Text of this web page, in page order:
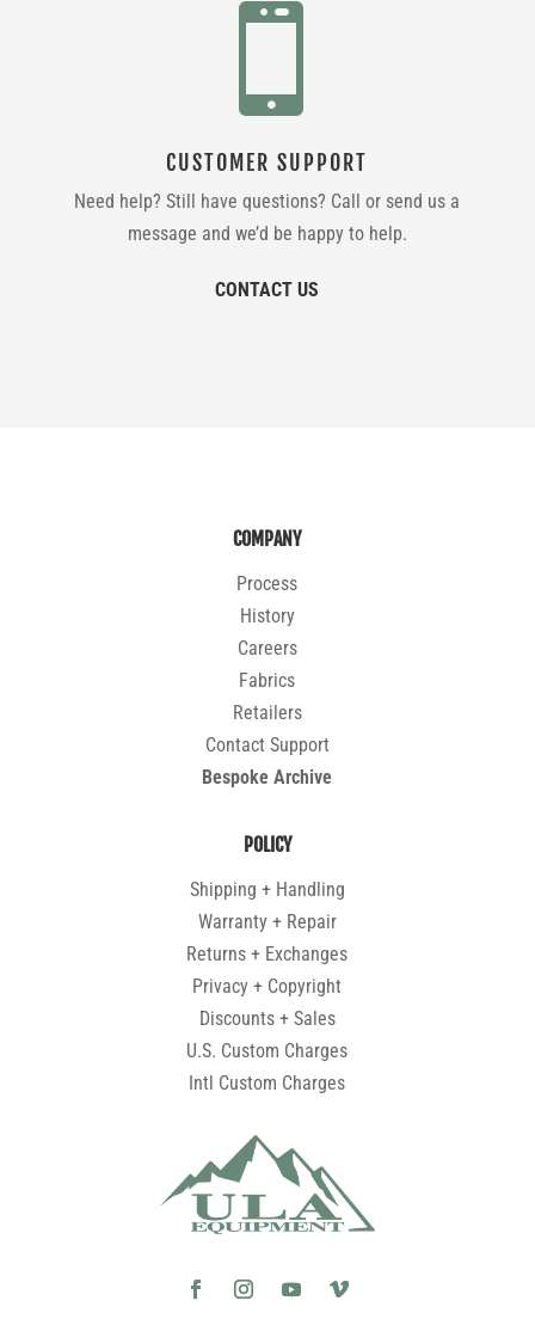

CUSTOMER SUPPORT
Need help? Still have questions? Call or send us a
message and we’d be happy to help.
CONTACT US
COMPANY
Process
History
Careers
Fabrics
Retailers
Contact Support
Bespoke Archive
POLICY
Shipping + Handling
Warranty + Repair
Returns + Exchanges
Privacy + Copyright
Discounts + Sales
U.S. Custom Charges
Intl Custom Charges